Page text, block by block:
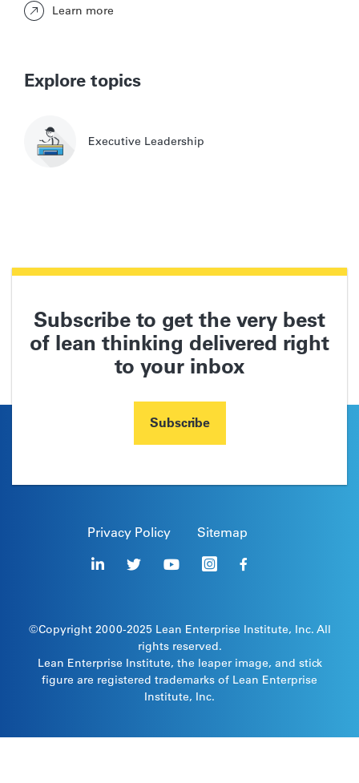
Learn more
Explore topics
Executive Leadership
Subscribe to get the very best
of lean thinking delivered right
to your inbox
Subscribe
Privacy Policy Sitemap
©Copyright 2000-2025 Lean Enterprise Institute, Inc. All
rights reserved.
Lean Enterprise Institute, the leaper image, and stick
figure are registered trademarks of Lean Enterprise
Institute, Inc.